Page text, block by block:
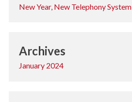
New Year, New Telephony System
Archives
January 2024